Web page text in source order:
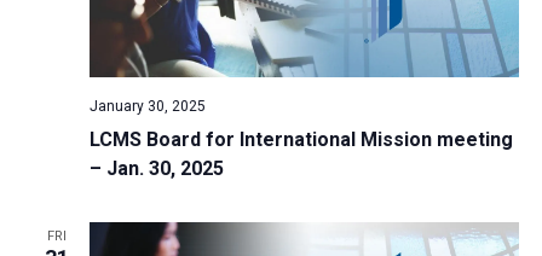
LCMS Board for International Mission meeting
– Jan. 30, 2025
January 30, 2025
FRI